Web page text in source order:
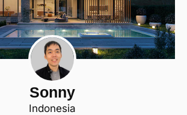
Sonny
Indonesia